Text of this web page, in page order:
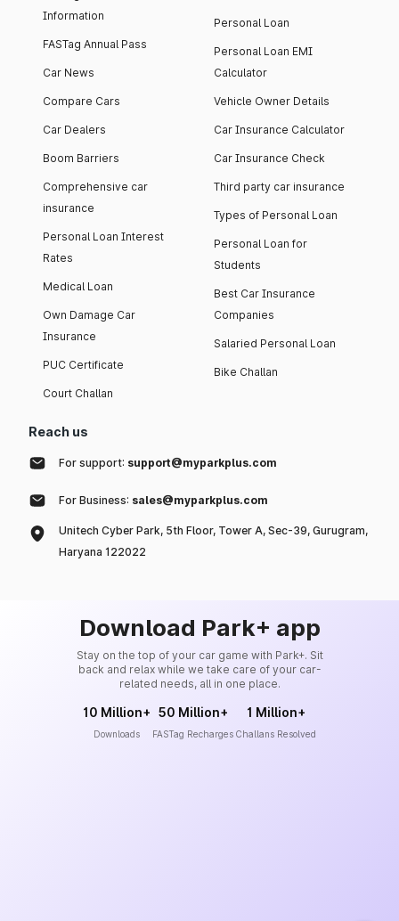
Information
FASTag Annual Pass
Car News
Compare Cars
Car Dealers
Boom Barriers
Comprehensive car
insurance
Personal Loan Interest
Rates
Medical Loan
Own Damage Car
Insurance
PUC Certificate
Court Challan
Personal Loan
Personal Loan EMI
Calculator
Vehicle Owner Details
Car Insurance Calculator
Car Insurance Check
Third party car insurance
Types of Personal Loan
Personal Loan for
Students
Best Car Insurance
Companies
Salaried Personal Loan
Bike Challan
Reach us
For support: support@myparkplus.com
For Business: sales@myparkplus.com
Unitech Cyber Park, 5th Floor, Tower A, Sec-39, Gurugram,
Haryana 122022
Download Park+ app
Stay on the top of your car game with Park+. Sit
back and relax while we take care of your car-
related needs, all in one place.
10 Million+
Downloads
50 Million+
FASTag Recharges
1 Million+
Challans Resolved